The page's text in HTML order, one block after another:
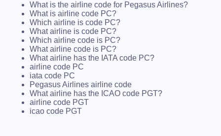
What is the airline code for Pegasus Airlines?
What is airline code PC?
Which airline is code PC?
What airline is code PC?
Which airline code is PC?
What airline code is PC?
What airline has the IATA code PC?
airline code PC
iata code PC
Pegasus Airlines airline code
What airline has the ICAO code PGT?
airline code PGT
icao code PGT